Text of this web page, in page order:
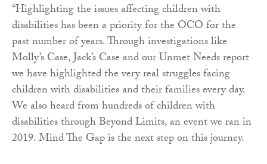
“Highlighting the issues affecting children with
disabilities has been a priority for the OCO for the
past number of years. Through investigations like
Molly’s Case, Jack’s Case and our Unmet Needs report
we have highlighted the very real struggles facing
children with disabilities and their families every day.
We also heard from hundreds of children with
disabilities through Beyond Limits, an event we ran in
2019. Mind The Gap is the next step on this journey.